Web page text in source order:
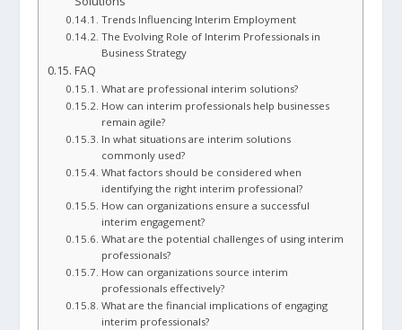
Trends Influencing Interim Employment
The Evolving Role of Interim Professionals in
Business Strategy
FAQ
What are professional interim solutions?
How can interim professionals help businesses
remain agile?
In what situations are interim solutions
commonly used?
What factors should be considered when
identifying the right interim professional?
How can organizations ensure a successful
interim engagement?
What are the potential challenges of using interim
professionals?
How can organizations source interim
professionals effectively?
What are the financial implications of engaging
interim professionals?